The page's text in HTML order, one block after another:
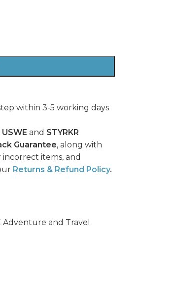
within 3-5 working days
USWE and STYRKR
Guarantee, along with
items, and
Returns & Refund Policy.
Adventure and Travel